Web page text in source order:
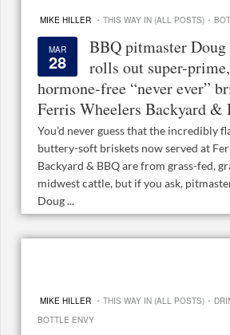
MIKE HILLER · THIS WAY IN (ALL POSTS) ·
MAR
28
BBQ pitmaster
rolls out super-
hormone-free “never ever”
Ferris Wheelers Backyard &
You’d never guess that the incredibly
buttery-soft briskets now served at
Backyard & BBQ are from grass-fed,
midwest cattle, but if you ask,
Doug ...
MIKE HILLER · THIS WAY IN (ALL POSTS) ·
BOTTLE ENVY